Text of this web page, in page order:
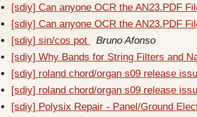
[sdiy] Can anyone OCR the AN23.PDF
[sdiy] Can anyone OCR the AN23.PDF
[sdiy] sin/cos pot
Bruno Afonso
[sdiy] Why Bands for String Filters and
[sdiy] roland chord/organ s09 release
[sdiy] roland chord/organ s09 release
[sdiy] Polysix Repair - Panel/Ground